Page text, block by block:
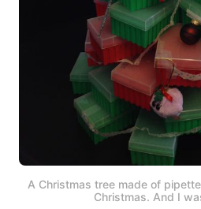
A Christmas tree made of
Christmas. And I